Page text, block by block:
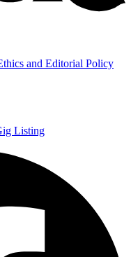
and Editorial Policy
Listing